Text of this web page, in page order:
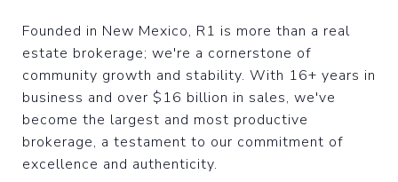
Founded in New Mexico, R1 is more than a real
estate brokerage; we're a cornerstone of
community growth and stability. With 16+ years in
business and over $16 billion in sales, we've
become the largest and most productive
brokerage, a testament to our commitment of
excellence and authenticity.